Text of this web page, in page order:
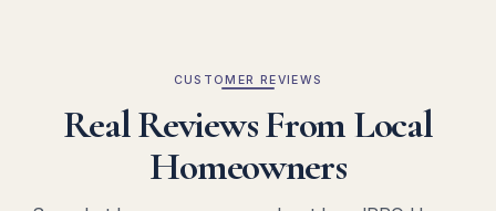
CUSTOMER REVIEWS
Real Reviews From Local
Homeowners